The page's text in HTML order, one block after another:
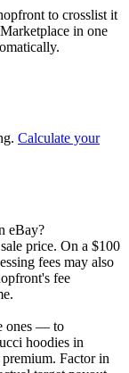
to crosslist it
in one
Calculate your
eBay?
price. On a $100
fees may also
fee
ones — to
hoodies in
Factor in